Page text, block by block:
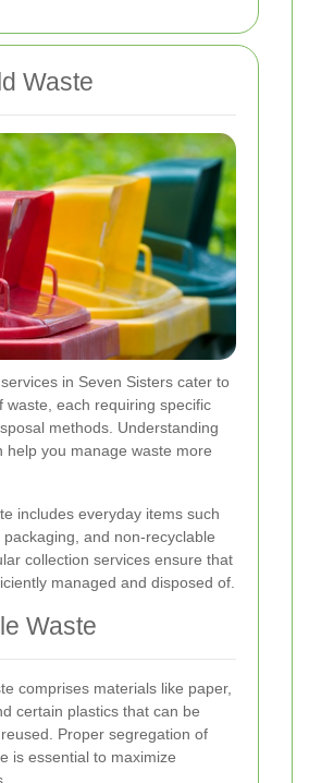
Waste
in Seven Sisters cater to
waste, each requiring specific
methods. Understanding
help you manage waste more
includes everyday items such
and non-recyclable
collection services ensure that
managed and disposed of.
Waste
comprises materials like paper,
certain plastics that can be
Proper segregation of
is essential to maximize